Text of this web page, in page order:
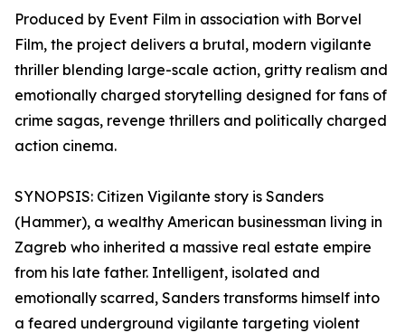
Produced by Event Film in association with Borvel
Film, the project delivers a brutal, modern vigilante
thriller blending large-scale action, gritty realism and
emotionally charged storytelling designed for fans of
crime sagas, revenge thrillers and politically charged
action cinema.
SYNOPSIS: Citizen Vigilante story is Sanders
(Hammer), a wealthy American businessman living in
Zagreb who inherited a massive real estate empire
from his late father. Intelligent, isolated and
emotionally scarred, Sanders transforms himself into
a feared underground vigilante targeting violent